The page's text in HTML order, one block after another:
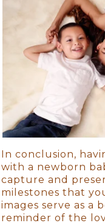
In conclusion,
with a newborn
capture and
milestones that
images serve as a
reminder of the